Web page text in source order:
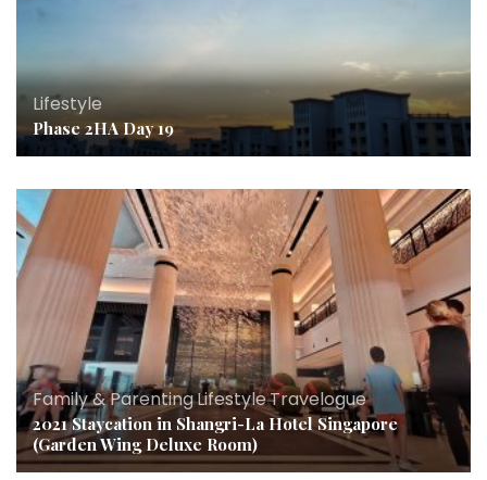
Lifestyle
Phase 2HA Day 19
Family & Parenting,Lifestyle,Travelogue
2021 Staycation in Shangri-La Hotel Singapore
(Garden Wing Deluxe Room)